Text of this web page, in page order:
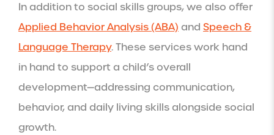
In addition to social skills groups, we also offer
Applied Behavior Analysis (ABA) and Speech &
Language Therapy. These services work hand
in hand to support a child’s overall
development—addressing communication,
behavior, and daily living skills alongside social
growth.